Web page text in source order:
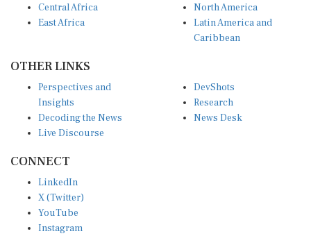
Central Africa
East Africa
North America
Latin America and
Caribbean
OTHER LINKS
Perspectives and
Insights
Decoding the News
Live Discourse
DevShots
Research
News Desk
CONNECT
LinkedIn
X (Twitter)
YouTube
Instagram